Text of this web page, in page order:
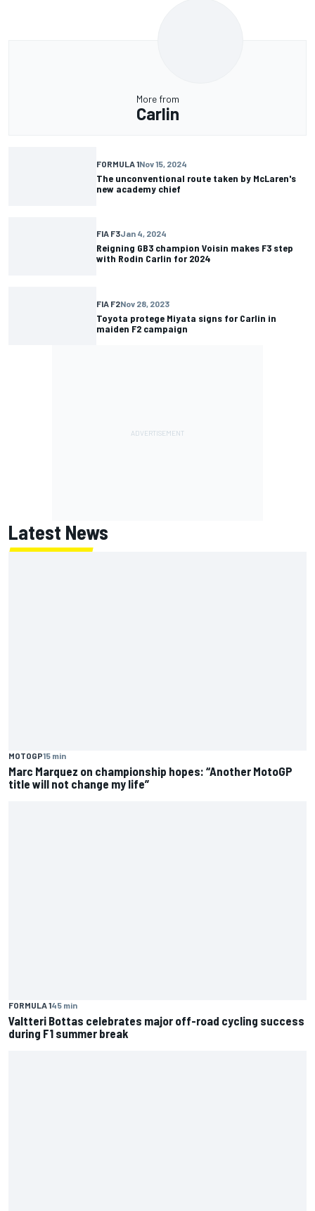
More from
Carlin
FORMULA 1Nov 15, 2024
The unconventional route taken by McLaren's
new academy chief
FIA F3Jan 4, 2024
Reigning GB3 champion Voisin makes F3 step
with Rodin Carlin for 2024
FIA F2Nov 28, 2023
Toyota protege Miyata signs for Carlin in
maiden F2 campaign
Latest News
MOTOGP15 min
Marc Marquez on championship hopes: “Another MotoGP
title will not change my life”
FORMULA 145 min
Valtteri Bottas celebrates major off-road cycling success
during F1 summer break